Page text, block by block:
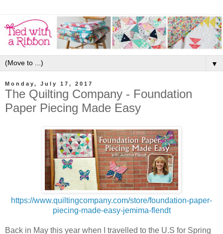
▼
Monday, July 17, 2017
The Quilting Company - Foundation
Paper Piecing Made Easy
https://www.quiltingcompany.com/store/foundation-paper-
piecing-made-easy-jemima-flendt
Back in May this year when I travelled to the U.S for Spring